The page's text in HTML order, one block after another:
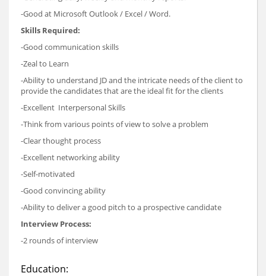
-Good at Microsoft Outlook / Excel / Word.
Skills Required:
-Good communication skills
-Zeal to Learn
-Ability to understand JD and the intricate needs of the client to
provide the candidates that are the ideal fit for the clients
-Excellent Interpersonal Skills
-Think from various points of view to solve a problem
-Clear thought process
-Excellent networking ability
-Self-motivated
-Good convincing ability
-Ability to deliver a good pitch to a prospective candidate
Interview Process:
-2 rounds of interview
Education: